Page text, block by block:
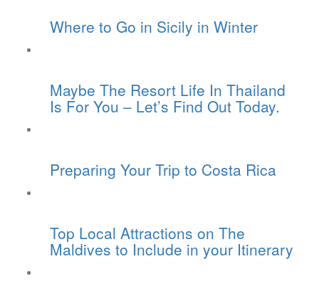
Where to Go in Sicily in Winter
Maybe The Resort Life In Thailand
Is For You – Let’s Find Out Today.
Preparing Your Trip to Costa Rica
Top Local Attractions on The
Maldives to Include in your Itinerary